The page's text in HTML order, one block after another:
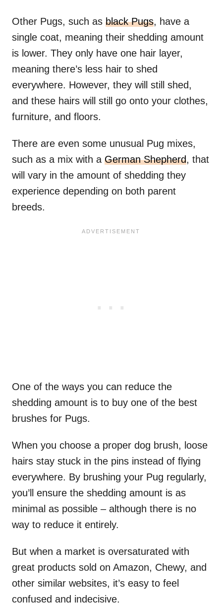
Other Pugs, such as black Pugs, have a
single coat, meaning their shedding amount
is lower. They only have one hair layer,
meaning there’s less hair to shed
everywhere. However, they will still shed,
and these hairs will still go onto your clothes,
furniture, and floors.
There are even some unusual Pug mixes,
such as a mix with a German Shepherd, that
will vary in the amount of shedding they
experience depending on both parent
breeds.
One of the ways you can reduce the
shedding amount is to buy one of the best
brushes for Pugs.
When you choose a proper dog brush, loose
hairs stay stuck in the pins instead of flying
everywhere. By brushing your Pug regularly,
you’ll ensure the shedding amount is as
minimal as possible – although there is no
way to reduce it entirely.
But when a market is oversaturated with
great products sold on Amazon, Chewy, and
other similar websites, it’s easy to feel
confused and indecisive.